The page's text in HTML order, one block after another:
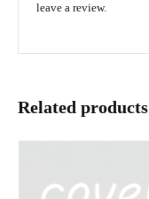
leave a review.
Related products